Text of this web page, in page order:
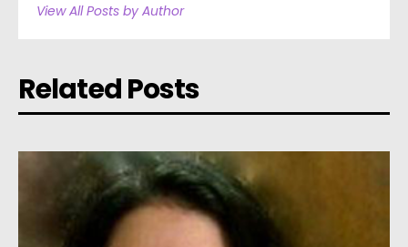
View All Posts by Author
Related Posts